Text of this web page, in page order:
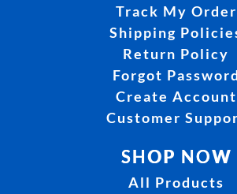
Track My Order
Shipping
Return Policy
Forgot Password
Create Account
Customer
SHOP NOW
All Products